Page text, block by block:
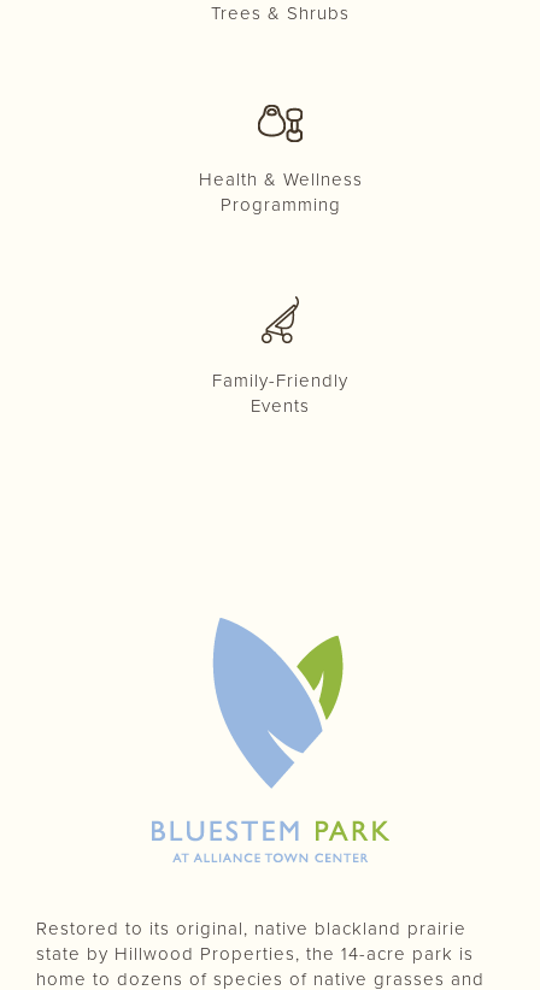
Trees & Shrubs
Health & Wellness
Programming
Family-Friendly
Events
Restored to its original, native blackland prairie
state by Hillwood Properties, the 14-acre park is
home to dozens of species of native grasses and